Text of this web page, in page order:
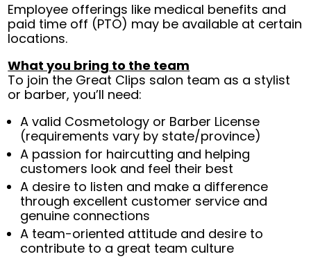
Employee offerings like medical benefits and
paid time off (PTO) may be available at certain
locations.
What you bring to the team
To join the Great Clips salon team as a stylist
or barber, you’ll need:
A valid Cosmetology or Barber License
(requirements vary by state/province)
A passion for haircutting and helping
customers look and feel their best
A desire to listen and make a difference
through excellent customer service and
genuine connections
A team-oriented attitude and desire to
contribute to a great team culture